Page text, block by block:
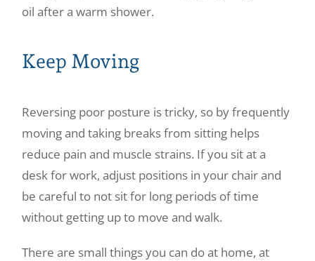
oil after a warm shower.
Keep Moving
Reversing poor posture is tricky, so by frequently
moving and taking breaks from sitting helps
reduce pain and muscle strains. If you sit at a
desk for work, adjust positions in your chair and
be careful to not sit for long periods of time
without getting up to move and walk.
There are small things you can do at home, at